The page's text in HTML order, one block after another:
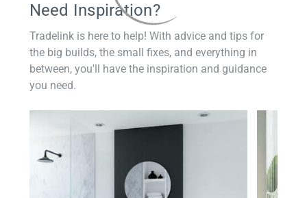
Need Inspiration?
Tradelink is here to help! With advice and tips for
the big builds, the small fixes, and everything in
between, you'll have the inspiration and guidance
you need.